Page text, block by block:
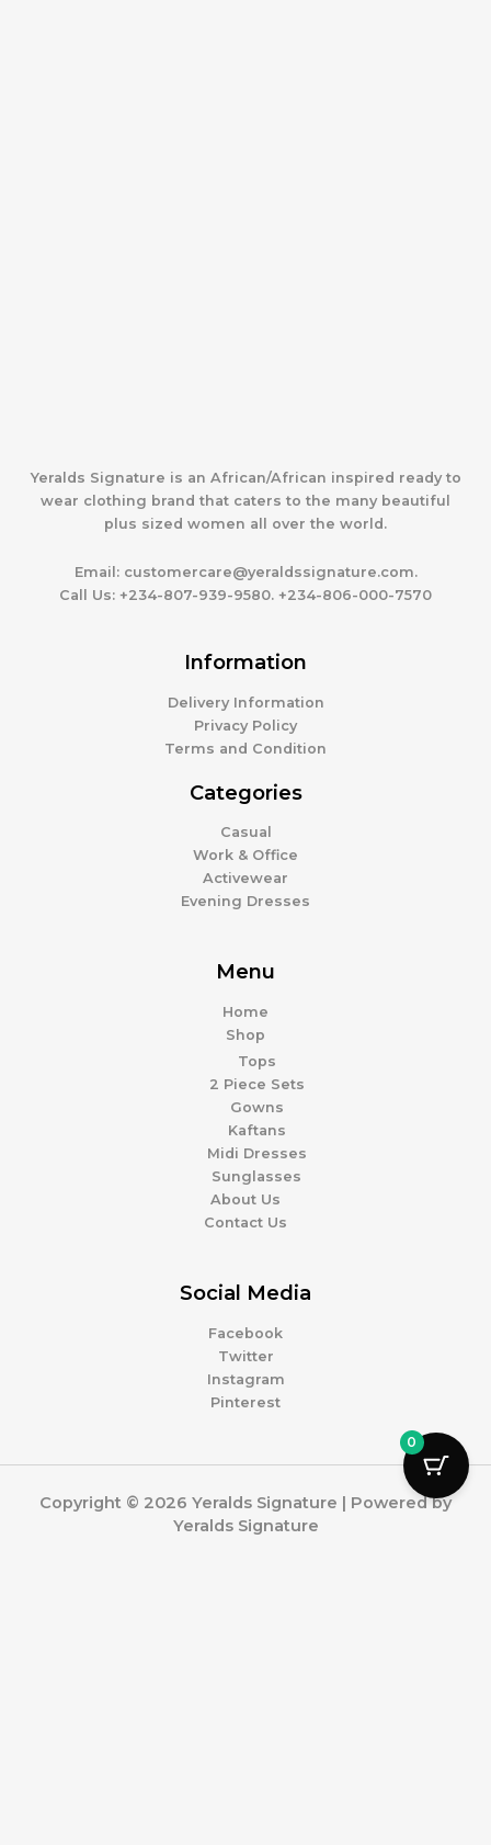
Yeralds Signature is an African/African inspired ready to
wear clothing brand that caters to the many beautiful
plus sized women all over the world.
Email:customercare@yeraldssignature.com.
Call Us: +234-807-939-9580. +234-806-000-7570
Information
Delivery Information
Privacy Policy
Terms and Condition
Categories
Casual
Work & Office
Activewear
Evening Dresses
Menu
Home
Shop
Tops
2 Piece Sets
Gowns
Kaftans
Midi Dresses
Sunglasses
About Us
Contact Us
Social Media
Facebook
Twitter
Instagram
Pinterest
Copyright © 2026 Yeralds Signature | Powered by
Yeralds Signature
0